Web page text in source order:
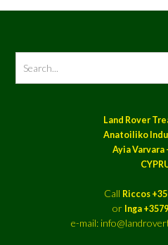
Land Rover
Anatoiliko
Ayia Varvara
Call Riccos
or Inga
e-mail: